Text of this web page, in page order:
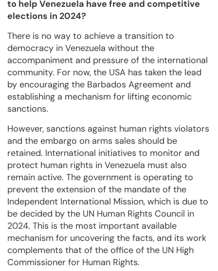
to help Venezuela have free and competitive
elections in 2024?
There is no way to achieve a transition to
democracy in Venezuela without the
accompaniment and pressure of the international
community. For now, the USA has taken the lead
by encouraging the Barbados Agreement and
establishing a mechanism for lifting economic
sanctions.
However, sanctions against human rights violators
and the embargo on arms sales should be
retained. International initiatives to monitor and
protect human rights in Venezuela must also
remain active. The government is operating to
prevent the extension of the mandate of the
Independent International Mission, which is due to
be decided by the UN Human Rights Council in
2024. This is the most important available
mechanism for uncovering the facts, and its work
complements that of the office of the UN High
Commissioner for Human Rights.